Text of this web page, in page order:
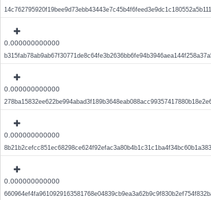
0.000000000000
0.000000000000
0.000000000000
0.000000000000